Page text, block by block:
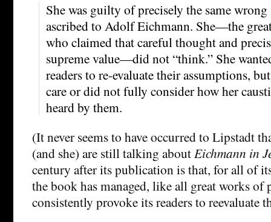
She was guilty of precisely the same
ascribed to Adolf Eichmann. She—the
who claimed that careful thought and
supreme value—did not “think.” She
readers to re-evaluate their assumptions,
care or did not fully consider how her
heard by them.
(It never seems to have occurred to Lipstadt
(and she) are still talking aboutEichmann in
century after its publication is that, for all of
the book has managed, like all great works
consistently provoke its readers to reevaluate